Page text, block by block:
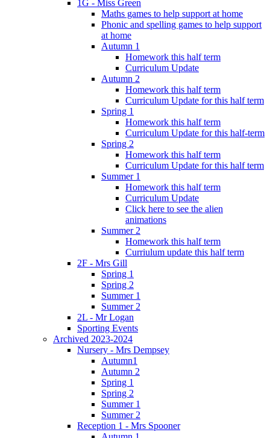
1G - Miss Green
Maths games to help support at home
Phonic and spelling games to help support
at home
Autumn 1
Homework this half term
Curriculum Update
Autumn 2
Homework this half term
Curriculum Update for this half term
Spring 1
Homework this half term
Curriculum Update for this half-term
Spring 2
Homework this half term
Curriculum Update for this half term
Summer 1
Homework this half term
Curriculum Update
Click here to see the alien
animations
Summer 2
Homework this half term
Curriulum update this half term
2F - Mrs Gill
Spring 1
Spring 2
Summer 1
Summer 2
2L - Mr Logan
Sporting Events
Archived 2023-2024
Nursery - Mrs Dempsey
Autumn1
Autumn 2
Spring 1
Spring 2
Summer 1
Summer 2
Reception 1 - Mrs Spooner